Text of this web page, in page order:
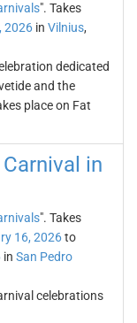
". Takes
2026 in Vilnius,
dedicated
and the
place on Fat
in
". Takes
16, 2026to
in San Pedro
celebrations